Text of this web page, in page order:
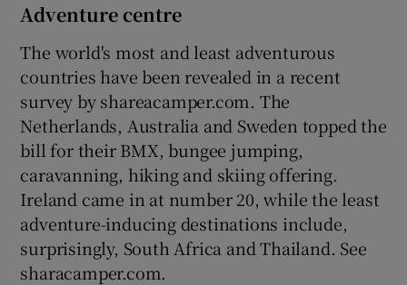
Adventure centre
The world's most and least adventurous
countries have been revealed in a recent
survey by shareacamper.com. The
Netherlands, Australia and Sweden topped the
bill for their BMX, bungee jumping,
caravanning, hiking and skiing offering.
Ireland came in at number 20, while the least
adventure-inducing destinations include,
surprisingly, South Africa and Thailand. See
sharacamper.com.